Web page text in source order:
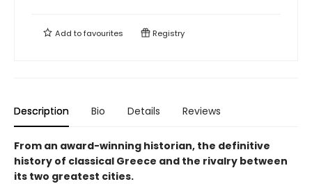
Add tofavourites Registry
Description Bio Details Reviews
From an award-winning historian, the definitive
history of classical Greece and the rivalry between
its two greatest cities.